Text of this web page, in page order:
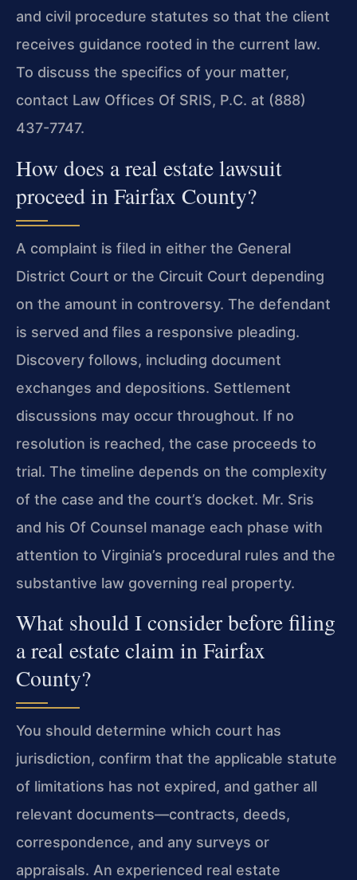
and civil procedure statutes so that the client
receives guidance rooted in the current law.
To discuss the specifics of your matter,
contact Law Offices Of SRIS, P.C. at (888)
437-7747.
How does a real estate lawsuit
proceed in Fairfax County?
A complaint is filed in either the General
District Court or the Circuit Court depending
on the amount in controversy. The defendant
is served and files a responsive pleading.
Discovery follows, including document
exchanges and depositions. Settlement
discussions may occur throughout. If no
resolution is reached, the case proceeds to
trial. The timeline depends on the complexity
of the case and the court’s docket. Mr. Sris
and his Of Counsel manage each phase with
attention to Virginia’s procedural rules and the
substantive law governing real property.
What should I consider before filing
a real estate claim in Fairfax
County?
You should determine which court has
jurisdiction, confirm that the applicable statute
of limitations has not expired, and gather all
relevant documents—contracts, deeds,
correspondence, and any surveys or
appraisals. An experienced real estate